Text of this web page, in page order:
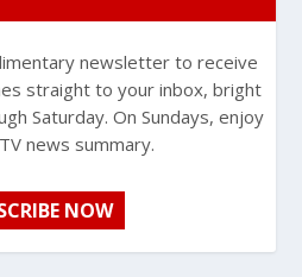
newsletter to receive
straight to your inbox, bright
Saturday. On Sundays, enjoy
news summary.
NOW